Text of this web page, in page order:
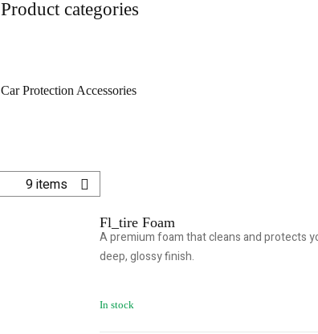
Product categories
Car Protection Accessories
9 items
Fl_tire Foam
A premium foam that cleans and protects
deep, glossy finish.
In stock